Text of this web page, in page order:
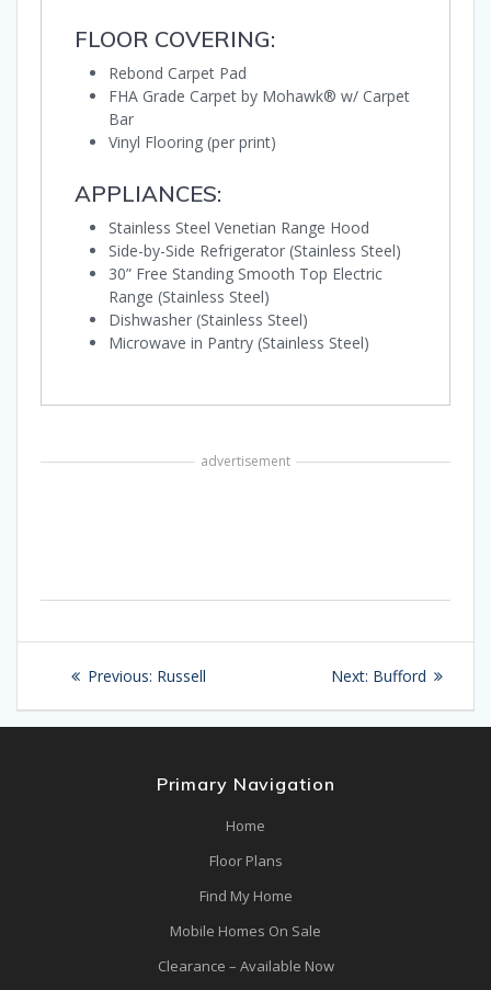
FLOOR COVERING:
Rebond Carpet Pad
FHA Grade Carpet by Mohawk® w/ Carpet
Bar
Vinyl Flooring (per print)
APPLIANCES:
Stainless Steel Venetian Range Hood
Side-by-Side Refrigerator (Stainless Steel)
30” Free Standing Smooth Top Electric
Range (Stainless Steel)
Dishwasher (Stainless Steel)
Microwave in Pantry (Stainless Steel)
advertisement
Post
navigation
Previous: Previous
Russell Next: Next
Bufford
Primary Navigation
Home
Floor Plans
Find My Home
Mobile Homes On Sale
Clearance – Available Now